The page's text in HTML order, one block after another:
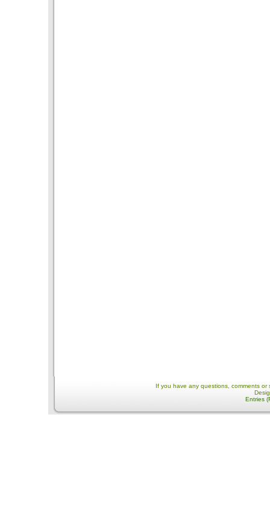
If you have any questions, comments
Entries